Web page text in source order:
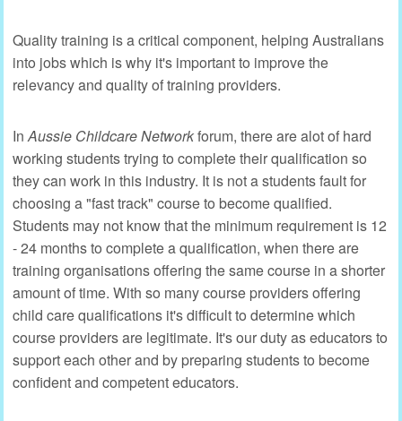
Quality training is a critical component, helping Australians
into jobs which is why it's important to improve the
relevancy and quality of training providers.
InAussie Childcare Networkforum, there are alot of hard
working students trying to complete their qualification so
they can work in this industry. It is not a students fault for
choosing a "fast track" course to become qualified.
Students may not know that the minimum requirement is 12
- 24 months to complete a qualification, when there are
training organisations offering the same course in a shorter
amount of time. With so many course providers offering
child care qualifications it's difficult to determine which
course providers are legitimate. It's our duty as educators to
support each other and by preparing students to become
confident and competent educators.